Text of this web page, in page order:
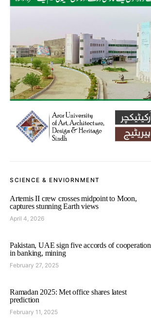
SCIENCE & ENVIORNMENT
Artemis II crew crosses midpoint to Moon,
captures stunning Earth views
April 4, 2026
Pakistan, UAE sign five accords of cooperation
in banking, mining
February 27, 2025
Ramadan 2025: Met office shares latest
prediction
February 11, 2025